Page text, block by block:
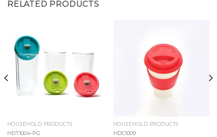
RELATED PRODUCTS
HOUSEHOLD PRODUCTS
HDT1004-PG
HOUSEHOLD PRODUCTS
HDC1009